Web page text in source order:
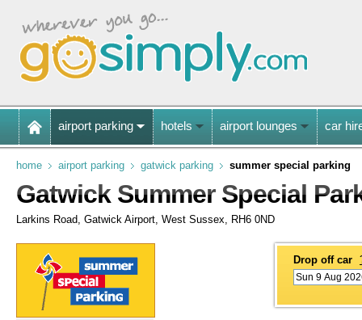
airport parking hotels airport lounges car
home airport parking gatwick parking summer special parking
Gatwick Summer Special
Larkins Road, Gatwick Airport, West Sussex, RH6 0ND
Drop off car